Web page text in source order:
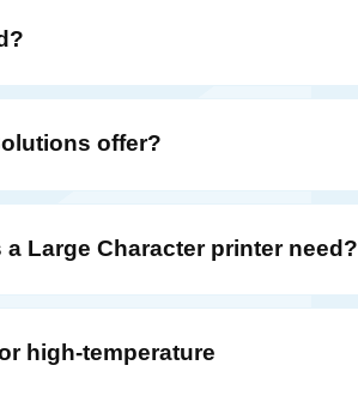
offer?
Large Character printer need?
high-temperature